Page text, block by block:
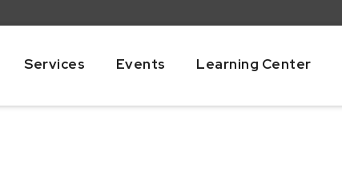
Services Events Learning Center